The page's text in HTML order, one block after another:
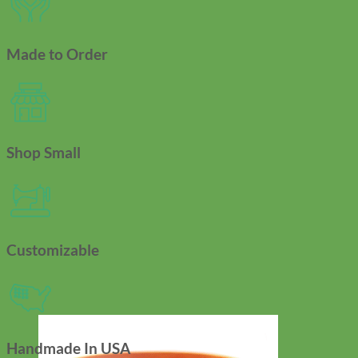
Made to Order
Shop Small
Customizable
Handmade In USA